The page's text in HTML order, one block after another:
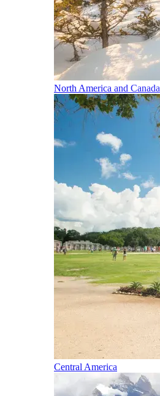
North America and Canada
Central America